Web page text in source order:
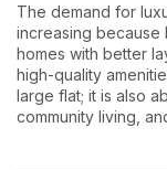
The demand for
increasing
homes with better
high-quality
large flat; it is also
community living,